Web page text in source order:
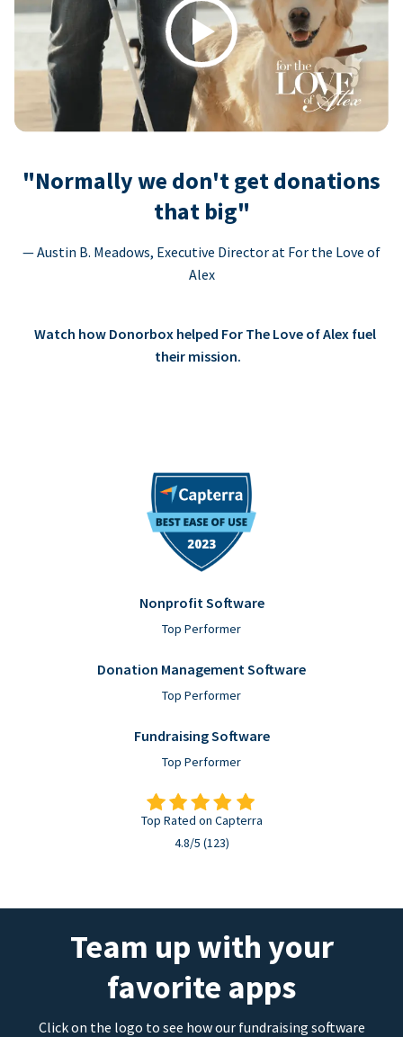
Play
"Normally we don't get donations
that big"
— Austin B. Meadows, Executive Director at For the Love of
Alex
Watch how Donorbox helped For The Love of Alex fuel
their mission.
Nonprofit Software
Top Performer
Donation Management Software
Top Performer
Fundraising Software
Top Performer
Top Rated on Capterra
4.8/5 (123)
Team up with your
favorite apps
Click on the logo to see how our fundraising software